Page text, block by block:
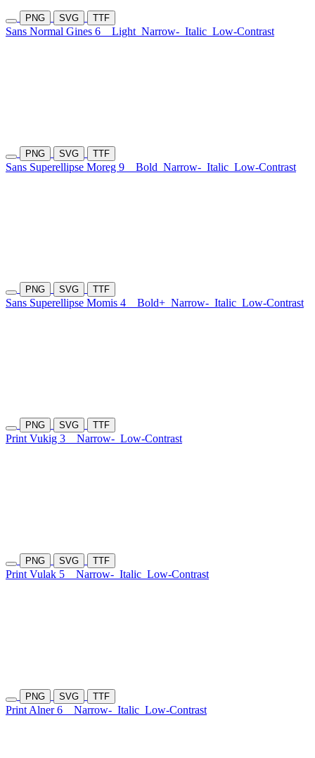
PNG SVG TTF
Sans Normal Gines 6 Light Narrow- Italic Low-Contrast
PNG SVG TTF
Sans Superellipse Moreg 9 Bold Narrow- Italic Low-Contrast
PNG SVG TTF
Sans Superellipse Momis 4 Bold+ Narrow- Italic Low-Contrast
PNG SVG TTF
Print Vukig 3 Narrow- Low-Contrast
PNG SVG TTF
Print Vulak 5 Narrow- Italic Low-Contrast
PNG SVG TTF
Print Alner 6 Narrow- Italic Low-Contrast